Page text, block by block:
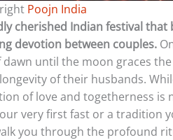
Poojn India
cherished Indian festival
devotion between couples.
until the moon graces
of their husbands.
of love and togetherness is
very first fast or a tradition
you through the profound